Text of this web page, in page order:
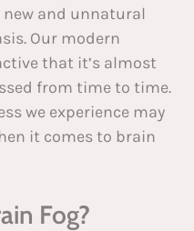
new and unnatural
Our modern
that it’s almost
from time to time.
we experience may
it comes to brain
Fog?